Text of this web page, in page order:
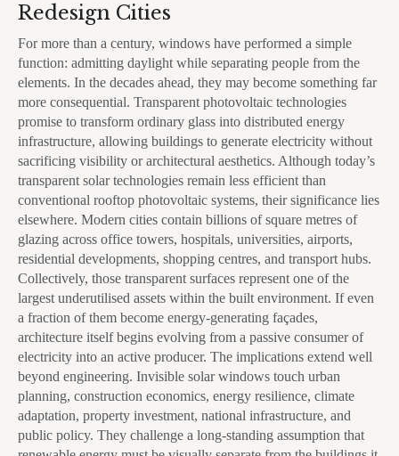
Redesign Cities
For more than a century, windows have performed a simple
function: admitting daylight while separating people from the
elements. In the decades ahead, they may become something far
more consequential. Transparent photovoltaic technologies
promise to transform ordinary glass into distributed energy
infrastructure, allowing buildings to generate electricity without
sacrificing visibility or architectural aesthetics. Although today’s
transparent solar technologies remain less efficient than
conventional rooftop photovoltaic systems, their significance lies
elsewhere. Modern cities contain billions of square metres of
glazing across office towers, hospitals, universities, airports,
residential developments, shopping centres, and transport hubs.
Collectively, those transparent surfaces represent one of the
largest underutilised assets within the built environment. If even
a fraction of them become energy-generating façades,
architecture itself begins evolving from a passive consumer of
electricity into an active producer. The implications extend well
beyond engineering. Invisible solar windows touch urban
planning, construction economics, energy resilience, climate
adaptation, property investment, national infrastructure, and
public policy. They challenge a long-standing assumption that